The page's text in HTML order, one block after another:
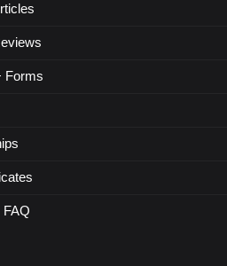
Forms
FAQ